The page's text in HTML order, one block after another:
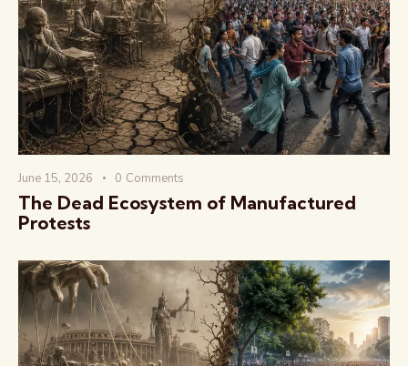
June 15, 2026 0 Comments
The Dead Ecosystem of Manufactured
Protests